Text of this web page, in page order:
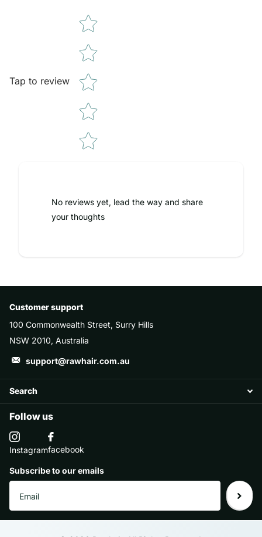
Tap to review
No reviews yet, lead the way and share
your thoughts
Customer support
100 Commonwealth Street, Surry Hills
NSW 2010, Australia
support@rawhair.com.au
Search
Follow us
Instagramfacebook
Subscribe to our emails